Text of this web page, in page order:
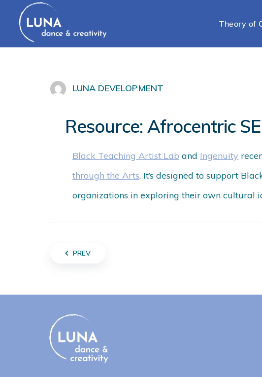
Theory of
LUNA DEVELOPMENT
Resource: Afrocentric
Black Teaching Artist Lab and Ingenuity
through the Arts. It’s designed to support
organizations in exploring their own cultural
PREV